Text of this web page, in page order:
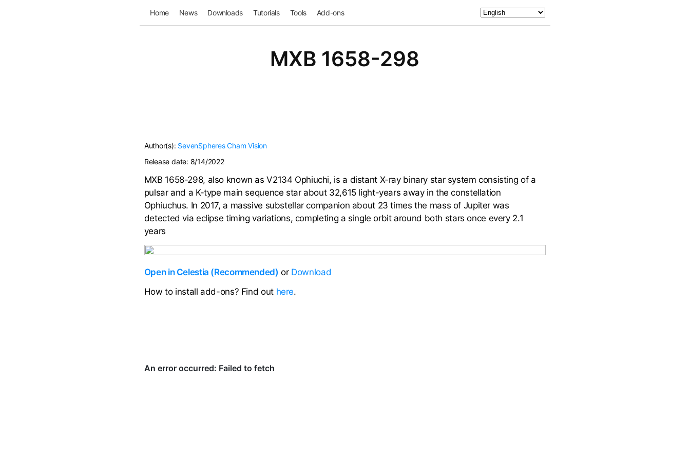
Home News Downloads Tutorials Tools Add-ons
MXB 1658-298
Author(s): SevenSpheres Cham Vision
Release date: 8/14/2022
MXB 1658-298, also known as V2134 Ophiuchi, is a distant X-ray binary star system consisting of a
pulsar and a K-type main sequence star about 32,615 light-years away in the constellation
Ophiuchus. In 2017, a massive substellar companion about 23 times the mass of Jupiter was
detected via eclipse timing variations, completing a single orbit around both stars once every 2.1
years
Open in Celestia (Recommended) or Download
How to install add-ons? Find out here.